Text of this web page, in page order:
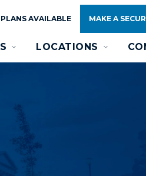
AVAILABLE MAKE A
LOCATIONS